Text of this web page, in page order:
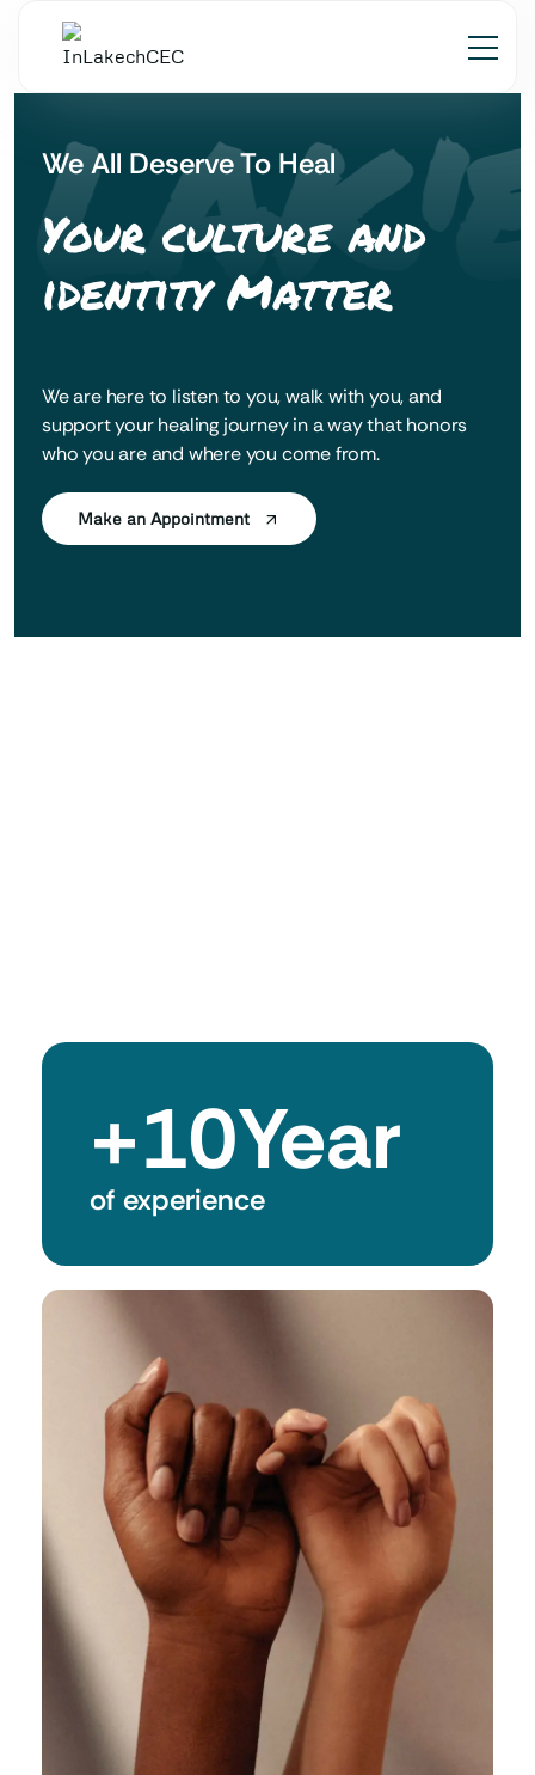
We All Deserve To Heal
Your culture and
identity Matter
We are here to listen to you, walk with you, and
support your healing journey in a way that honors
who you are and where you come from.
Make an Appointment
of experience
+10Year